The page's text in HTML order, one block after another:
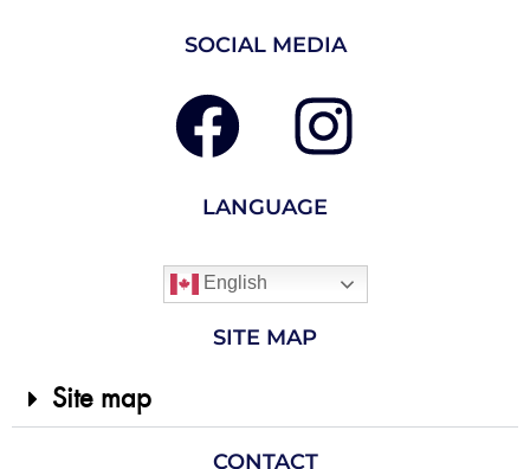
SOCIAL MEDIA
LANGUAGE
English
SITE MAP
Site map
CONTACT